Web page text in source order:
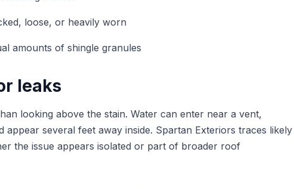
loose, or heavily worn
amounts of shingle granules
leaks
looking above the stain. Water can enter near a vent,
appear several feet away inside. Spartan Exteriors traces likely
the issue appears isolated or part of broader roof